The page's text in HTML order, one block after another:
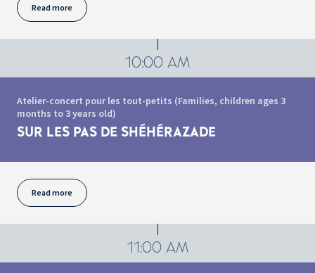
Read more
10:00 AM
Atelier-concert pour les tout-petits (Families, children ages 3
months to 3 years old)
SUR LES PAS DE SHÉHÉRAZADE
Read more
11:00 AM